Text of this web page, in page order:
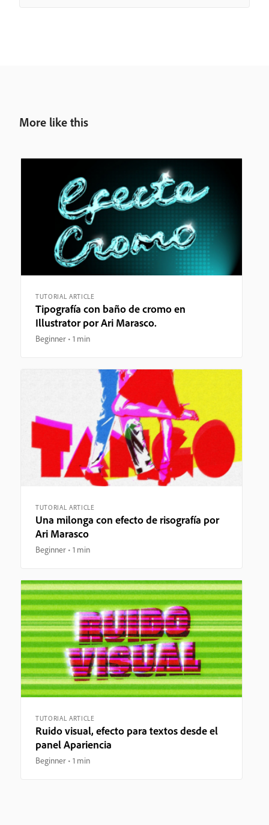
More like this
TUTORIAL ARTICLE
Tipografía con baño de cromo en
Illustrator por Ari Marasco.
Beginner 1 min
TUTORIAL ARTICLE
Una milonga con efecto de risografía por
Ari Marasco
Beginner 1 min
TUTORIAL ARTICLE
Ruido visual, efecto para textos desde el
panel Apariencia
Beginner 1 min